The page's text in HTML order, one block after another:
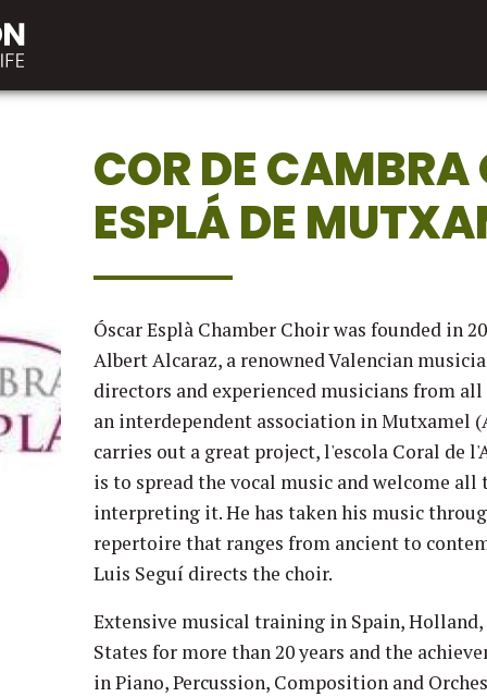
COR DE CAMBRA
ESPLÁ DE
Óscar Esplà Chamber Choir was founded in
Albert Alcaraz, a renowned Valencian
directors and experienced musicians from
an interdependent association in Mutxamel
carries out a great project, l'escola Coral de
is to spread the vocal music and welcome all
interpreting it. He has taken his music
repertoire that ranges from ancient to
Luis Seguí directs the choir.
Extensive musical training in Spain,
States for more than 20 years and the
in Piano, Percussion, Composition and